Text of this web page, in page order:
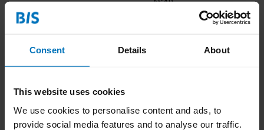
Consent Details About
This website uses cookies
We use cookies to personalise content and ads, to
provide social media features and to analyse our traffic.
ASAP
Product description
Reviews
Specifications